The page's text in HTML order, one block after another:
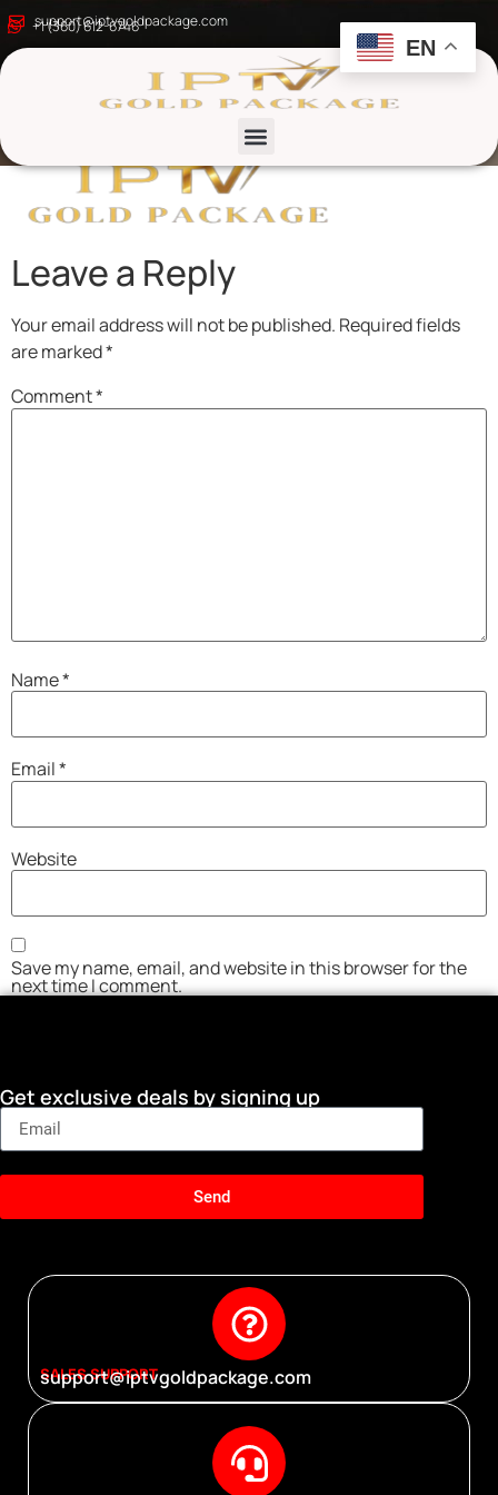
support@iptvgoldpackage.com
+1 (360) 612-6746
removebg-preview
Leave a Reply
Your email address will not be published. Required fields
are marked*
Comment*
Name*
Email*
Website
Save my name, email, and website in this browser for the
next time I comment.
Get exclusive deals by signing up
Send
SALES SUPPORT
support@iptvgoldpackage.com
EN